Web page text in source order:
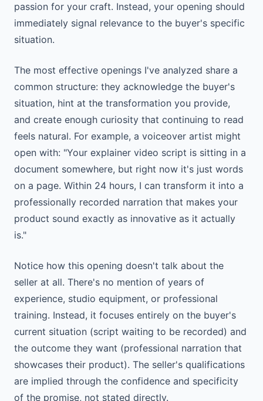
passion for your craft. Instead, your opening should
immediately signal relevance to the buyer's specific
situation.
The most effective openings I've analyzed share a
common structure: they acknowledge the buyer's
situation, hint at the transformation you provide,
and create enough curiosity that continuing to read
feels natural. For example, a voiceover artist might
open with: "Your explainer video script is sitting in a
document somewhere, but right now it's just words
on a page. Within 24 hours, I can transform it into a
professionally recorded narration that makes your
product sound exactly as innovative as it actually
is."
Notice how this opening doesn't talk about the
seller at all. There's no mention of years of
experience, studio equipment, or professional
training. Instead, it focuses entirely on the buyer's
current situation (script waiting to be recorded) and
the outcome they want (professional narration that
showcases their product). The seller's qualifications
are implied through the confidence and specificity
of the promise, not stated directly.